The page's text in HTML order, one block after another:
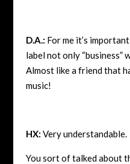
D.A.: For me it’s
label not only “business”
Almost like a friend that
music!
HX: Very understandable.
You sort of talked about